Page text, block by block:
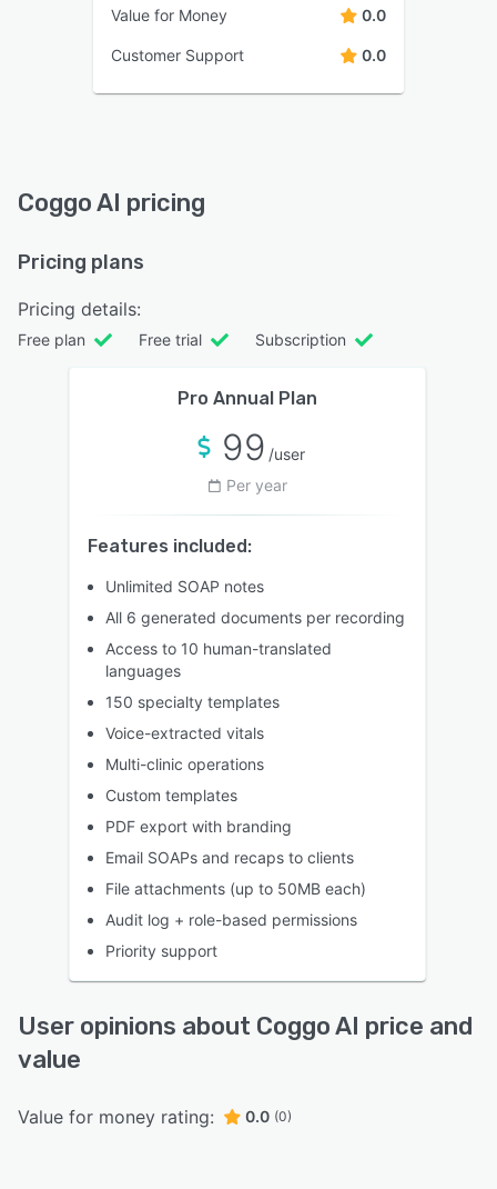
Value for Money 0.0
Customer Support 0.0
Coggo AI pricing
Pricing plans
Pricing details:
Free plan Free trial Subscription
Pro Annual Plan
99 /user
Per year
Features included:
Unlimited SOAP notes
All 6 generated documents per recording
Access to 10 human-translated
languages
150 specialty templates
Voice-extracted vitals
Multi-clinic operations
Custom templates
PDF export with branding
Email SOAPs and recaps to clients
File attachments (up to 50MB each)
Audit log + role-based permissions
Priority support
User opinions about Coggo AI price and
value
Value for money rating: 0.0 (0)